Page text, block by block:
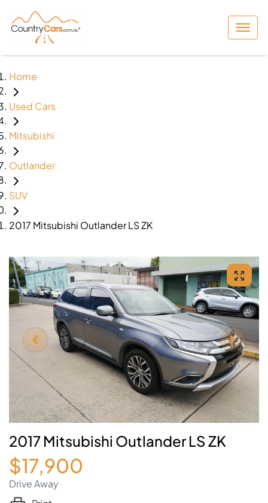
Home
Used Cars
Mitsubishi
Outlander
SUV
2017 Mitsubishi Outlander LS ZK
2017 Mitsubishi Outlander LS ZK
$17,900
Drive Away